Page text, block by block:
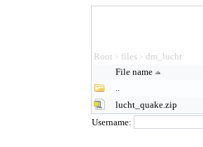
Root > files > dm_lucht
File name
..
lucht_quake.zip
Username: